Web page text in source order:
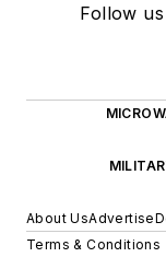
Follow
About UsAdvertise
Terms & Conditions